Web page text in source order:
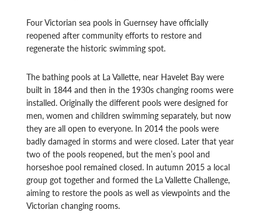
Four Victorian sea pools in Guernsey have officially
reopened after community efforts to restore and
regenerate the historic swimming spot.
The bathing pools at La Vallette, near Havelet Bay were
built in 1844 and then in the 1930s changing rooms were
installed. Originally the different pools were designed for
men, women and children swimming separately, but now
they are all open to everyone. In 2014 the pools were
badly damaged in storms and were closed. Later that year
two of the pools reopened, but the men’s pool and
horseshoe pool remained closed. In autumn 2015 a local
group got together and formed the La Vallette Challenge,
aiming to restore the pools as well as viewpoints and the
Victorian changing rooms.